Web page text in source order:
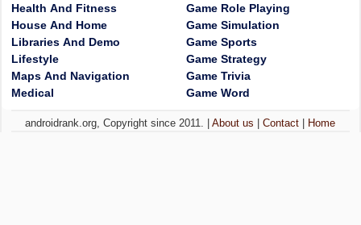
Health And Fitness
House And Home
Libraries And Demo
Lifestyle
Maps And Navigation
Medical
Game Role Playing
Game Simulation
Game Sports
Game Strategy
Game Trivia
Game Word
androidrank.org, Copyright since 2011. |About us |Contact Home